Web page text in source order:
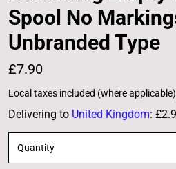
Spool No
Unbranded Type
£7.90
Local taxes included (where applicable)
Delivering to United Kingdom:
Quantity